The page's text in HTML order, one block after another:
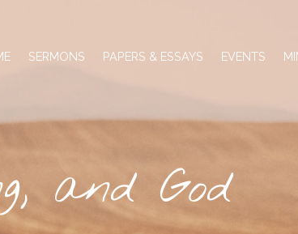
SERMONS PAPERS & ESSAYS EVENTS
and God